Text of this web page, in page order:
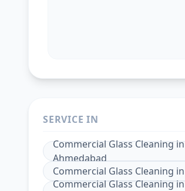
SERVICE IN
Commercial Glass Cleaningin
Ahmedabad
Commercial Glass Cleaning in
Commercial Glass Cleaning in